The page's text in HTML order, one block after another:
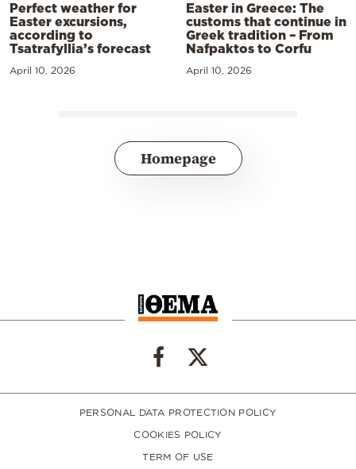
Perfect weather for
Easter excursions,
according to
Tsatrafyllia’s forecast
April 10, 2026
Easter in Greece: The
customs that continue in
Greek tradition – From
Nafpaktos to Corfu
April 10, 2026
Homepage
PERSONAL DATA PROTECTION POLICY
COOKIES POLICY
TERM OF USE